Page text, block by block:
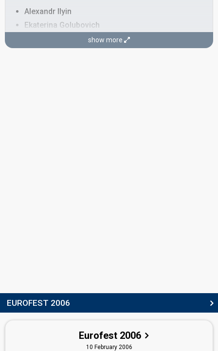
Alexandr Ilyin
Ekaterina Golubovich
Ekaterina Kudryakovashow more
EUROFEST 2006
Eurofest 2006
10 February 2006